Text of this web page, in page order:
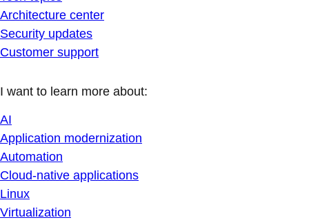
Architecture center
Security updates
Customer support
I want to learn more about:
AI
Application modernization
Automation
Cloud-native applications
Linux
Virtualization